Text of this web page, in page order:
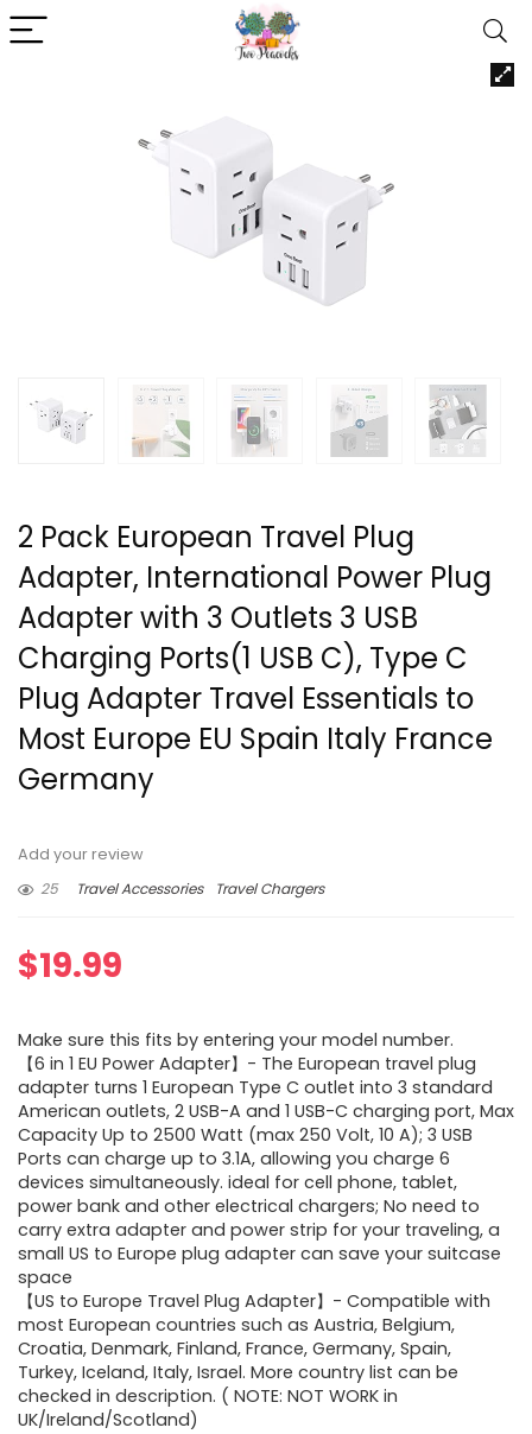
2 Pack European Travel Plug
Adapter, International Power Plug
Adapter with 3 Outlets 3 USB
Charging Ports(1 USB C), Type C
Plug Adapter Travel Essentials to
Most Europe EU Spain Italy France
Germany
Add your review
25
Travel Accessories Travel Chargers
$19.99
Make sure this fits by entering your model number.
【6 in 1 EU Power Adapter】- The European travel plug
adapter turns 1 European Type C outlet into 3 standard
American outlets, 2 USB-A and 1 USB-C charging port, Max
Capacity Up to 2500 Watt (max 250 Volt, 10 A); 3 USB
Ports can charge up to 3.1A, allowing you charge 6
devices simultaneously. ideal for cell phone, tablet,
power bank and other electrical chargers; No need to
carry extra adapter and power strip for your traveling, a
small US to Europe plug adapter can save your suitcase
space
【US to Europe Travel Plug Adapter】- Compatible with
most European countries such as Austria, Belgium,
Croatia, Denmark, Finland, France, Germany, Spain,
Turkey, Iceland, Italy, Israel. More country list can be
checked in description. ( NOTE: NOT WORK in
UK/Ireland/Scotland)